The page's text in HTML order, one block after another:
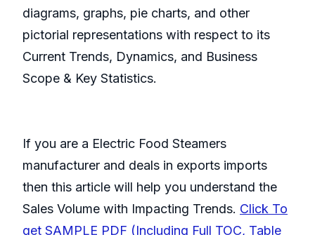
diagrams, graphs, pie charts, and other
pictorial representations with respect to its
Current Trends, Dynamics, and Business
Scope & Key Statistics.
If you are a Electric Food Steamers
manufacturer and deals in exports imports
then this article will help you understand the
Sales Volume with Impacting Trends. Click To
get SAMPLE PDF (Including Full TOC, Table